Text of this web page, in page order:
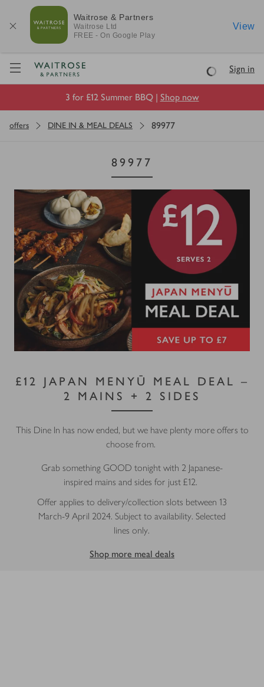
Waitrose & Partners
Waitrose Ltd
FREE - On Google Play
View
Visit Waitrose.com
LoadingSign in
3 for £12 Summer BBQ | Shop now
offers DINE IN & MEAL DEALS 89977
89977
£12 JAPAN MENYŪ MEAL DEAL –
2 MAINS + 2 SIDES
This Dine In has now ended, but we have plenty more offers to
choose from.
Grab something GOOD tonight with 2 Japanese-
inspired mains and sides for just £12.
Offer applies to delivery/collection slots between 13
March-9 April 2024. Subject to availability. Selected
lines only.
Shop more meal deals